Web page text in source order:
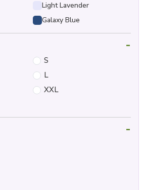
Light Lavender
Galaxy Blue
-
S
L
XXL
-